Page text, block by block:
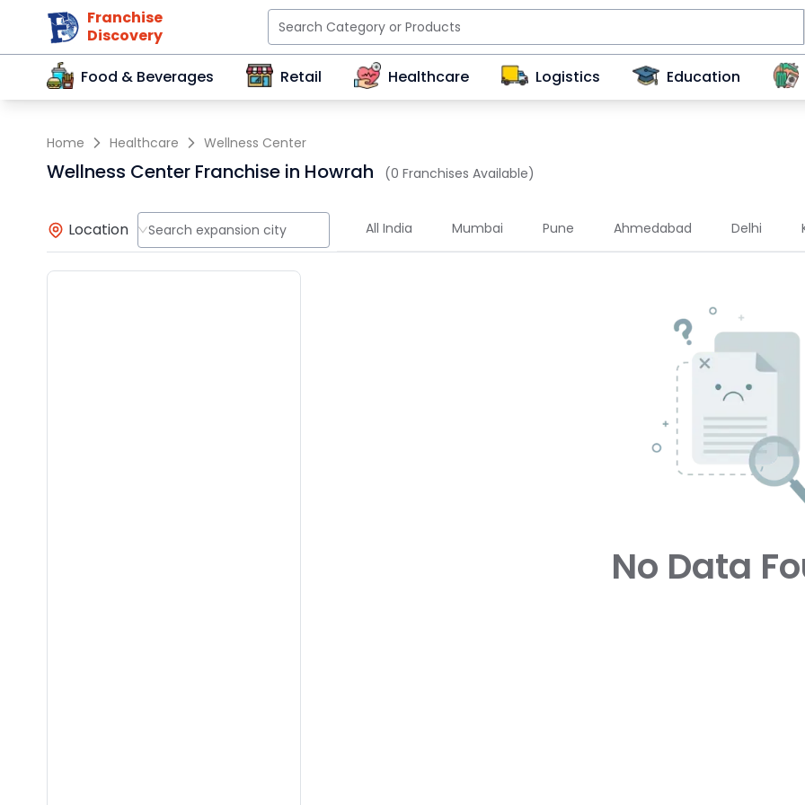
Franchise
Discovery
Food & Beverages
Retail Healthcare Logistics Education
Home Healthcare Wellness Center
Wellness Center Franchise in Howrah (0 Franchises Available)
Location Search expansion city All India Mumbai Pune Ahmedabad Delhi
No Data